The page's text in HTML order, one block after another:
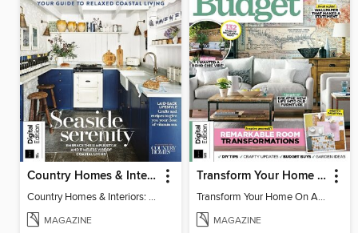
Country Homes & Interiors: Coastal Cottages
Country Homes & Interiors: Coastal Cottages
MAGAZINE
Transform Your Home On A Budget 4th Edition
Transform Your Home On A Budget 4th Edition
MAGAZINE